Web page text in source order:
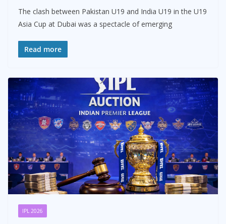
The clash between Pakistan U19 and India U19 in the U19
Asia Cup at Dubai was a spectacle of emerging
Read more
IPL 2026